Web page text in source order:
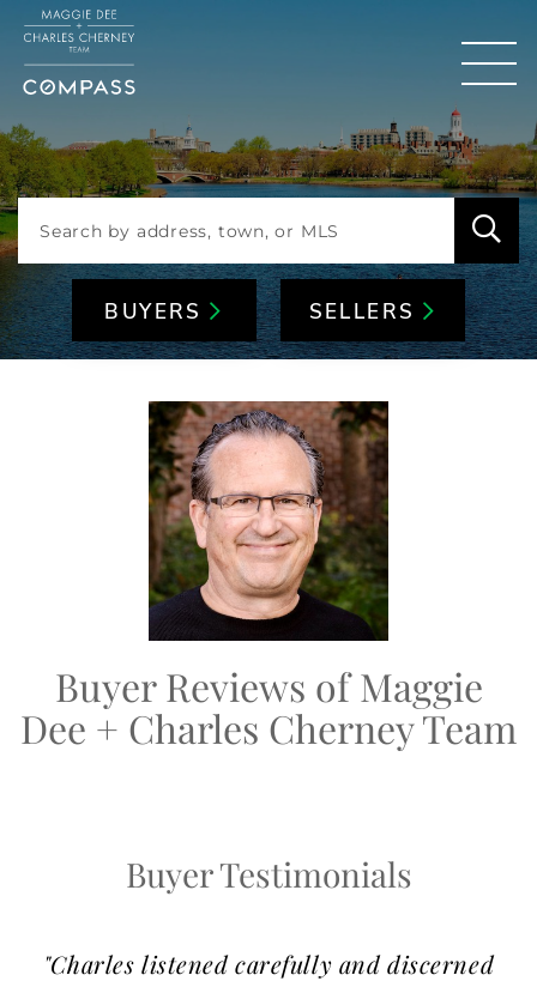
BUYERS SELLERS
Buyer Reviews of Maggie
Dee + Charles Cherney Team
Buyer Testimonials
"Charles listened carefully and discerned